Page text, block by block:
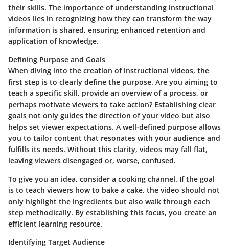
their skills. The importance of understanding instructional
videos lies in recognizing how they can transform the way
information is shared, ensuring enhanced retention and
application of knowledge.
Defining Purpose and Goals
When diving into the creation of instructional videos, the
first step is to clearly define the purpose. Are you aiming to
teach a specific skill, provide an overview of a process, or
perhaps motivate viewers to take action? Establishing clear
goals not only guides the direction of your video but also
helps set viewer expectations. A well-defined purpose allows
you to tailor content that resonates with your audience and
fulfills its needs. Without this clarity, videos may fall flat,
leaving viewers disengaged or, worse, confused.
To give you an idea, consider a cooking channel. If the goal
is to teach viewers how to bake a cake, the video should not
only highlight the ingredients but also walk through each
step methodically. By establishing this focus, you create an
efficient learning resource.
Identifying Target Audience